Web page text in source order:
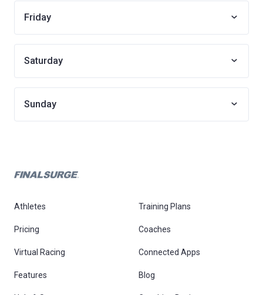
Friday
Saturday
Sunday
Athletes Training Plans
Pricing Coaches
Virtual Racing Connected Apps
Features Blog